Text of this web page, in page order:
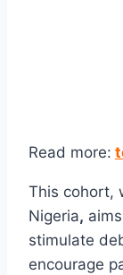
Read more:
This cohort,
Nigeria,
stimulate
encourage